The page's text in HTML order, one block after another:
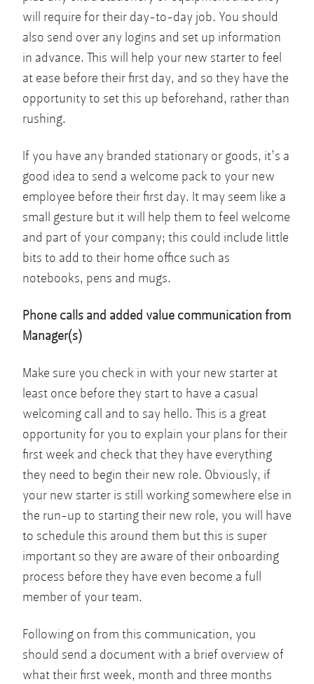
will require for their day-to-day job. You should
also send over any logins and set up information
in advance. This will help your new starter to feel
at ease before their first day, and so they have the
opportunity to set this up beforehand, rather than
rushing.
If you have any branded stationary or goods, it’s a
good idea to send a welcome pack to your new
employee before their first day. It may seem like a
small gesture but it will help them to feel welcome
and part of your company; this could include little
bits to add to their home office such as
notebooks, pens and mugs.
Phone calls and added value communication from
Manager(s)
Make sure you check in with your new starter at
least once before they start to have a casual
welcoming call and to say hello. This is a great
opportunity for you to explain your plans for their
first week and check that they have everything
they need to begin their new role. Obviously, if
your new starter is still working somewhere else in
the run-up to starting their new role, you will have
to schedule this around them but this is super
important so they are aware of their onboarding
process before they have even become a full
member of your team.
Following on from this communication, you
should send a document with a brief overview of
what their first week, month and three months